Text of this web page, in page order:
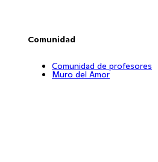
Comunidad
Comunidad de profesores
Muro del Amor